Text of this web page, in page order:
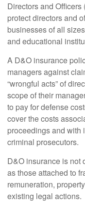
Directors and
protect directors and
businesses of all
and educational
A D&O insurance
managers against
“wrongful acts” of
scope of their
to pay for defense
cover the costs
proceedings and with
criminal prosecutors.
D&O insurance is not
as those attached to
remuneration,
existing legal actions.